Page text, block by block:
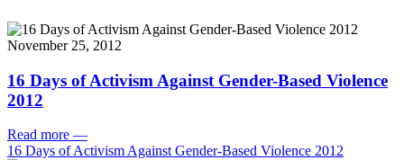
November 25, 2012
16 Days of Activism Against Gender-Based Violence
2012
Read more —
16 Days of Activism Against Gender-Based Violence 2012